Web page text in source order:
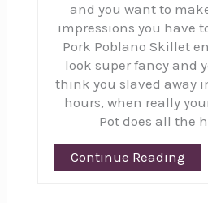
and you want to
impressions you have
Pork Poblano Skillet
look super fancy and
think you slaved away
hours, when really
Pot does all the
Continue Reading